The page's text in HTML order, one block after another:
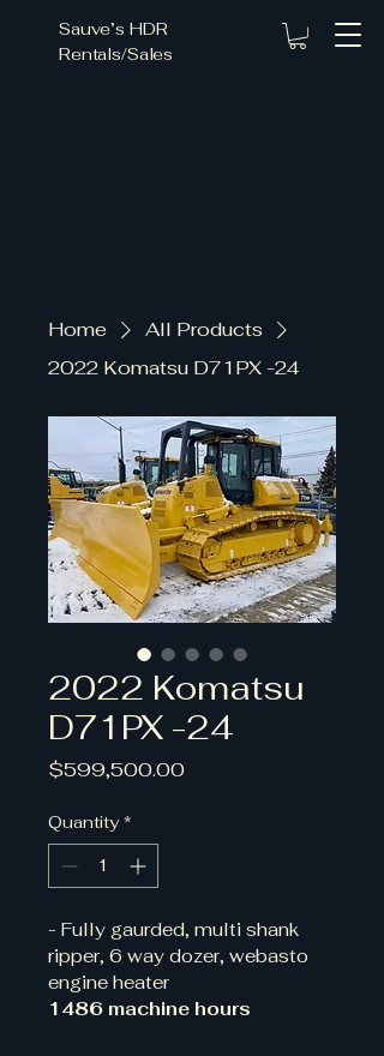
Sauve’s HDR
Rentals/Sales
Home
All Products
2022 Komatsu D71PX -24
2022 Komatsu
D71PX -24
$599,500.00Price
Quantity *
- Fully gaurded, multi shank
ripper, 6 way dozer, webasto
engine heater
1486 machine hours